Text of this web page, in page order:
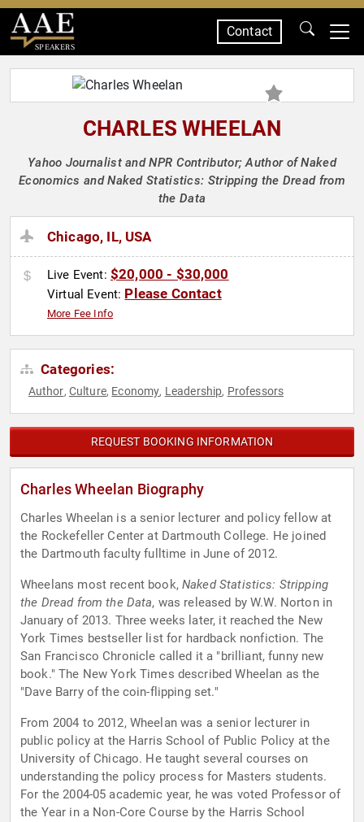
SPEAKERS
Contact
CHARLES WHEELAN
Yahoo Journalist and NPR Contributor; Author of Naked
Economics and Naked Statistics: Stripping the Dread from
the Data
Chicago, IL, USA
Live Event: $20,000 - $30,000
Virtual Event: Please Contact
More Fee Info
Categories:
Author, Culture, Economy, Leadership, Professors
REQUEST BOOKING INFORMATION
Charles Wheelan Biography
Charles Wheelan is a senior lecturer and policy fellow at
the Rockefeller Center at Dartmouth College. He joined
the Dartmouth faculty fulltime in June of 2012.
Wheelans most recent book,Naked Statistics: Stripping
the Dread from the Data, was released by W.W. Norton in
January of 2013. Three weeks later, it reached the New
York Times bestseller list for hardback nonfiction. The
San Francisco Chronicle called it a "brilliant, funny new
book." The New York Times described Wheelan as the
"Dave Barry of the coin-flipping set."
From 2004 to 2012, Wheelan was a senior lecturer in
public policy at the Harris School of Public Policy at the
University of Chicago. He taught several courses on
understanding the policy process for Masters students.
For the 2004-05 academic year, he was voted Professor of
the Year in a Non-Core Course by the Harris School